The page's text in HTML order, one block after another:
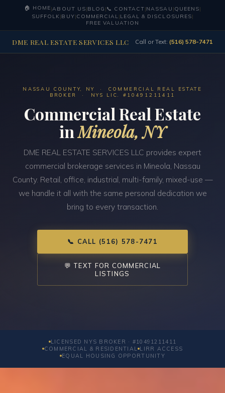
🏠 HOME|ABOUT US|BLOG |📞 CONTACT|NASSAU |QUEENS|
SUFFOLK|BUY|COMMERCIAL|LEGAL & DISCLOSURES|
FREE VALUATION
DME REAL ESTATE SERVICES LLC Call or Text: (516) 578-7471
NASSAU COUNTY, NY · COMMERCIAL REAL ESTATE
BROKER · NYS LIC. #10491211411
Commercial Real Estate
inMineola, NY
DME REAL ESTATE SERVICES LLC provides expert
commercial brokerage services in Mineola, Nassau
County. Retail, office, industrial, multi-family, mixed-use —
we handle it all with the same personal dedication we
bring to every transaction.
📞 CALL (516) 578-7471
💬 TEXT FOR COMMERCIAL
LISTINGS
LICENSED NYS BROKER · #10491211411
COMMERCIAL & RESIDENTIAL LIRR ACCESS
EQUAL HOUSING OPPORTUNITY